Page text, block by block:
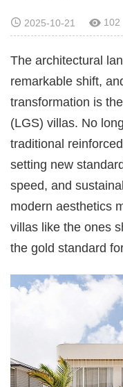
2025-10-21 102
The architectural
remarkable shift,
transformation is
(LGS) villas. No
traditional
setting new
speed, and
modern aesthetics
villas like the ones
the gold standard